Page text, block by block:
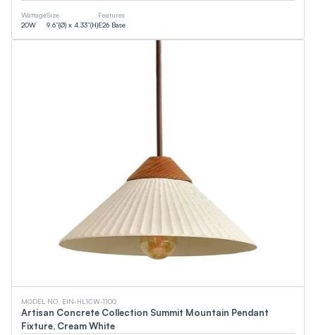
Wattage
20W
Size
9.6”(Ø) x 4.33”(H)
Features
E26 Base
MODEL NO. EIN-HL1CW-1100
Artisan Concrete Collection Summit Mountain Pendant
Fixture, Cream White